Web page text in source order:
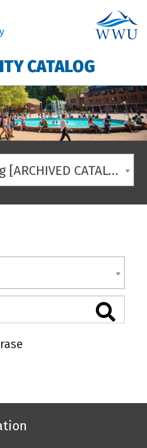
CATALOG
2012-2013 Catalog [ARCHIVED CATALOG]